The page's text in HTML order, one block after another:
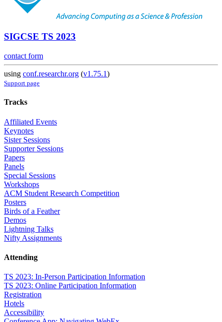
SIGCSE TS 2023
contact form
using conf.researchr.org (v1.75.1)
Support page
Tracks
Affiliated Events
Keynotes
Sister Sessions
Supporter Sessions
Papers
Panels
Special Sessions
Workshops
ACM Student Research Competition
Posters
Birds of a Feather
Demos
Lightning Talks
Nifty Assignments
Attending
TS 2023: In-Person Participation Information
TS 2023: Online Participation Information
Registration
Hotels
Accessibility